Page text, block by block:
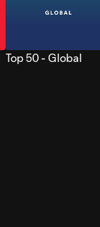
Top 50 - Global